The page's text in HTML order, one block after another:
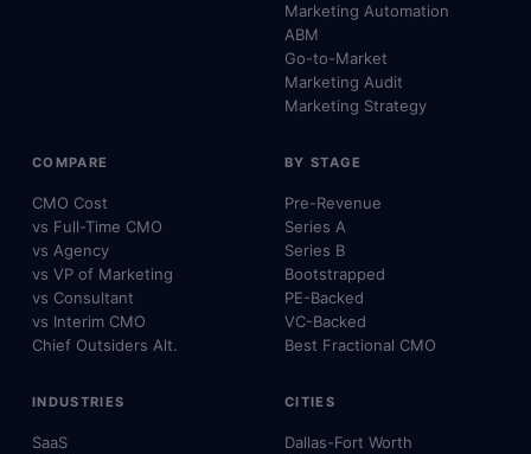
Marketing Automation
ABM
Go-to-Market
Marketing Audit
Marketing Strategy
COMPARE
CMO Cost
vs Full-Time CMO
vs Agency
vs VP of Marketing
vs Consultant
vs Interim CMO
Chief Outsiders Alt.
BY STAGE
Pre-Revenue
Series A
Series B
Bootstrapped
PE-Backed
VC-Backed
Best Fractional CMO
INDUSTRIES
SaaS
CITIES
Dallas-Fort Worth